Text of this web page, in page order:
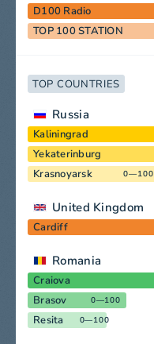
D100 Radio
TOP 100 STATION
TOP COUNTRIES
Russia
Kaliningrad
Yekaterinburg
Krasnoyarsk 0—100
United Kingdom
Cardiff
Romania
Craiova
Brasov 0—100
Resita 0—100